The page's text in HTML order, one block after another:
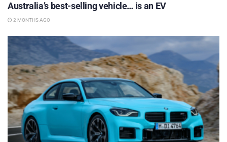
Australia’s best-selling vehicle… is an EV
2 MONTHS AGO